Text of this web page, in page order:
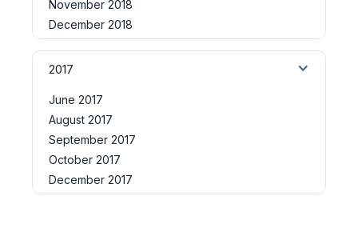
November 2018
December 2018
2017
June 2017
August 2017
September 2017
October 2017
December 2017